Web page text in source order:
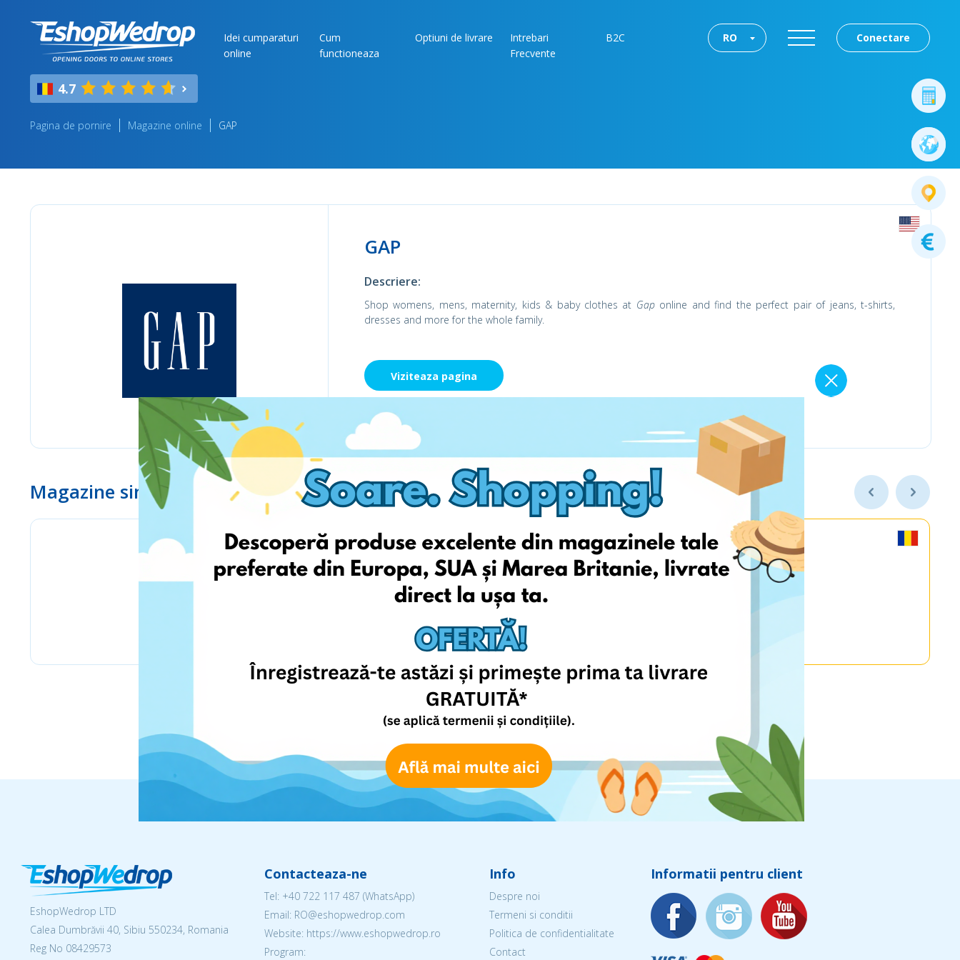
Idei cumparaturi
online
Cum
functioneaza
Optiuni de livrare
Intrebari
Frecvente
B2C Conectare
RO
4.7
Pagina de pornire Magazine online GAP
GAP
Descriere:
Shop womens, mens, maternity, kids & baby clothes at Gaponline and find the perfect pair of jeans, t-shirts,
dresses and more for the whole family.
Viziteaza pagina
Magazine similare
EshopWedrop LTD
Calea Dumbrăvii 40, Sibiu 550234, Romania
Reg No 08429573
Contacteaza-ne
Tel: +40 722 117 487 (WhatsApp)
Email: RO@eshopwedrop.com
Website: https://www.eshopwedrop.ro
Program:
Info
Despre noi
Termeni si conditii
Politica de confidentialitate
Contact
Informatii pentru client